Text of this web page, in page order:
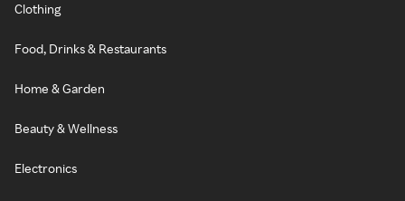
Clothing
Food, Drinks & Restaurants
Home & Garden
Beauty & Wellness
Electronics